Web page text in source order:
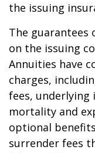
the issuing
The guarantees
on the issuing
Annuities have
charges,
fees, underlying
mortality and
optional
surrender fees